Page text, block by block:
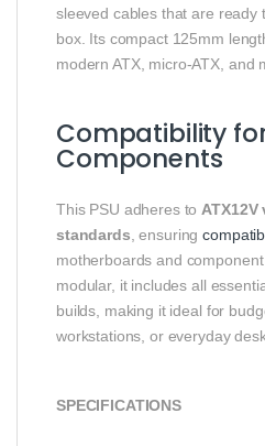
sleeved cables that are ready
box. Its compact 125mm
modern ATX, micro-ATX, and
Compatibility
Components
This PSU adheres toATX12V
standards, ensuring
motherboards and
modular, it includes all
builds, making it ideal for
workstations, or everyday
SPECIFICATIONS